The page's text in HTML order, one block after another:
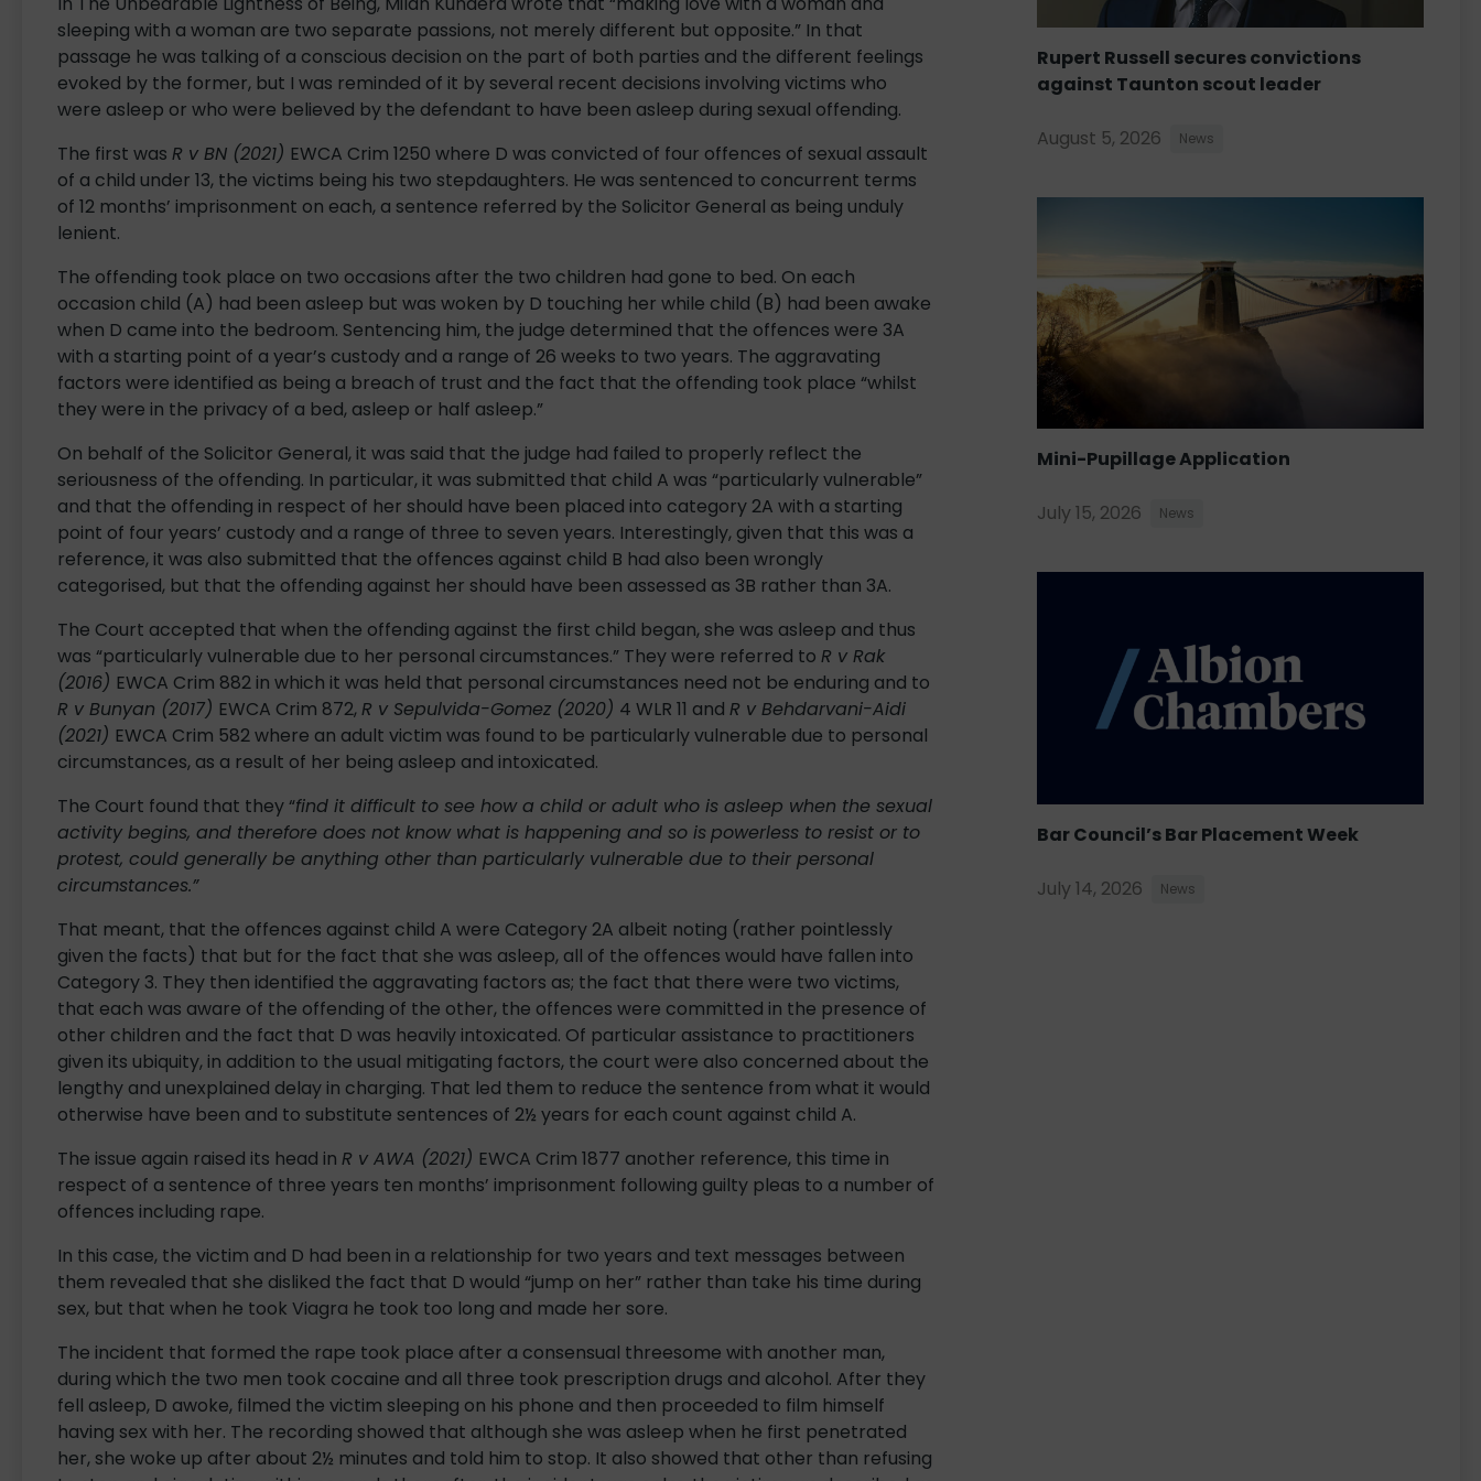
sleeping with a woman are two separate passions, not merely different but opposite.” In that
passage he was talking of a conscious decision on the part of both parties and the different feelings
evoked by the former, but I was reminded of it by several recent decisions involving victims who
were asleep or who were believed by the defendant to have been asleep during sexual offending.
The first was R v BN (2021) EWCA Crim 1250 where D was convicted of four offences of sexual assault
of a child under 13, the victims being his two stepdaughters. He was sentenced to concurrent terms
of 12 months’ imprisonment on each, a sentence referred by the Solicitor General as being unduly
lenient.
The offending took place on two occasions after the two children had gone to bed. On each
occasion child (A) had been asleep but was woken by D touching her while child (B) had been awake
when D came into the bedroom. Sentencing him, the judge determined that the offences were 3A
with a starting point of a year’s custody and a range of 26 weeks to two years. The aggravating
factors were identified as being a breach of trust and the fact that the offending took place “whilst
they were in the privacy of a bed, asleep or half asleep.”
On behalf of the Solicitor General, it was said that the judge had failed to properly reflect the
seriousness of the offending. In particular, it was submitted that child A was “particularly vulnerable”
and that the offending in respect of her should have been placed into category 2A with a starting
point of four years’ custody and a range of three to seven years. Interestingly, given that this was a
reference, it was also submitted that the offences against child B had also been wrongly
categorised, but that the offending against her should have been assessed as 3B rather than 3A.
The Court accepted that when the offending against the first child began, she was asleep and thus
was “particularly vulnerable due to her personal circumstances.” They were referred to R v Rak
(2016) EWCA Crim 882 in which it was held that personal circumstances need not be enduring and to
R v Bunyan (2017) EWCA Crim 872, R v Sepulvida-Gomez (2020) 4 WLR 11 and R v Behdarvani-Aidi
(2021) EWCA Crim 582 where an adult victim was found to be particularly vulnerable due to personal
circumstances, as a result of her being asleep and intoxicated.
The Court found that they “find it difficult to see how a child or adult who is asleep when the sexual
activity begins, and therefore does not know what is happening and so ispowerless to resist or to
protest, could generally be anything other than particularly vulnerable due to their personal
circumstances.”
That meant, that the offences against child A were Category 2A albeit noting (rather pointlessly
given the facts) that but for the fact that she was asleep, all of the offences would have fallen into
Category 3. They then identified the aggravating factors as; the fact that there were two victims,
that each was aware of the offending of the other, the offences were committed in the presence of
other children and the fact that D was heavily intoxicated. Of particular assistance to practitioners
given its ubiquity, in addition to the usual mitigating factors, the court were also concerned about the
lengthy and unexplained delay in charging. That led them to reduce the sentence from what it would
otherwise have been and to substitute sentences of 2½ years for each count against child A.
The issue again raised its head in R v AWA (2021) EWCA Crim 1877 another reference, this time in
respect of a sentence of three years ten months’ imprisonment following guilty pleas to a number of
offences including rape.
In this case, the victim and D had been in a relationship for two years and text messages between
them revealed that she disliked the fact that D would “jump on her” rather than take his time during
sex, but that when he took Viagra he took too long and made her sore.
The incident that formed the rape took place after a consensual threesome with another man,
during which the two men took cocaine and all three took prescription drugs and alcohol. After they
fell asleep, D awoke, filmed the victim sleeping on his phone and then proceeded to film himself
having sex with her. The recording showed that although she was asleep when he first penetrated
her, she woke up after about 2½ minutes and told him to stop. It also showed that other than refusing
Rupert Russell secures convictions
against Taunton scout leader
August 5, 2026 News
Mini-Pupillage Application
July 15, 2026 News
Bar Council’s Bar Placement Week
July 14, 2026 News